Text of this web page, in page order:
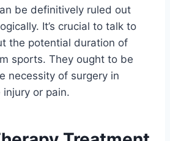
be definitively ruled out
It’s crucial to talk to
the potential duration of
sports. They ought to be
necessity of surgery in
or pain.